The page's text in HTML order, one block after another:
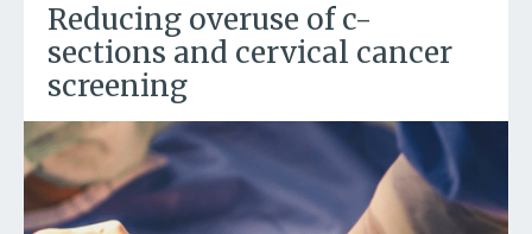
Reducing overuse of c-
sections and cervical cancer
screening